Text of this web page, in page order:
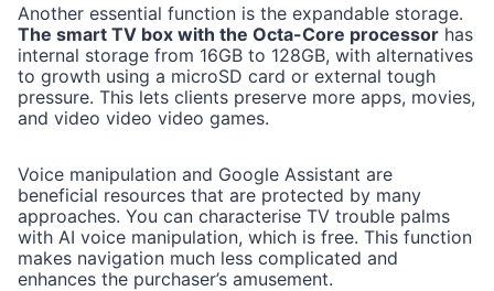
Another essential function is the expandable storage.
The smart TV box with the Octa-Core processor has
internal storage from 16GB to 128GB, with alternatives
to growth using a microSD card or external tough
pressure. This lets clients preserve more apps, movies,
and video video video games.
Voice manipulation and Google Assistant are
beneficial resources that are protected by many
approaches. You can characterise TV trouble palms
with AI voice manipulation, which is free. This function
makes navigation much less complicated and
enhances the purchaser’s amusement.